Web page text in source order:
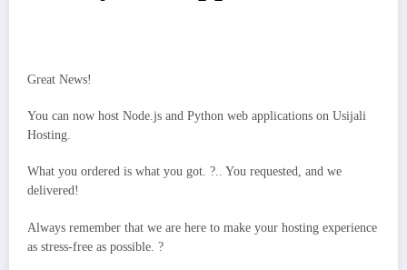
Great News!
You can now host Node.js and Python web applications on Usijali
Hosting.
What you ordered is what you got. ?.. You requested, and we
delivered!
Always remember that we are here to make your hosting experience
as stress-free as possible. ?